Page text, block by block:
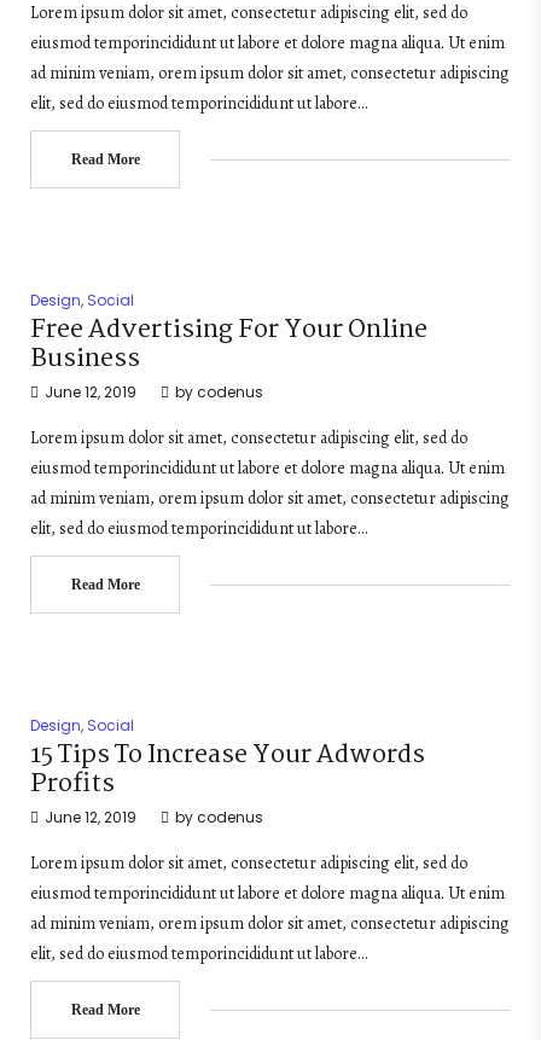
Lorem ipsum dolor sit amet, consectetur adipiscing elit, sed do
eiusmod temporincididunt ut labore et dolore magna aliqua. Ut enim
ad minim veniam, orem ipsum dolor sit amet, consectetur adipiscing
elit, sed do eiusmod temporincididunt ut labore…
Read More
Design, Social
Free Advertising For Your Online
Business
June 12, 2019 bycodenus
Lorem ipsum dolor sit amet, consectetur adipiscing elit, sed do
eiusmod temporincididunt ut labore et dolore magna aliqua. Ut enim
ad minim veniam, orem ipsum dolor sit amet, consectetur adipiscing
elit, sed do eiusmod temporincididunt ut labore…
Read More
Design, Social
15 Tips To Increase Your Adwords
Profits
June 12, 2019 bycodenus
Lorem ipsum dolor sit amet, consectetur adipiscing elit, sed do
eiusmod temporincididunt ut labore et dolore magna aliqua. Ut enim
ad minim veniam, orem ipsum dolor sit amet, consectetur adipiscing
elit, sed do eiusmod temporincididunt ut labore…
Read More